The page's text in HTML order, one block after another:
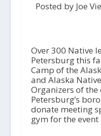
Posted by Joe
Over 300 Native
Petersburg this
Camp of the
and Alaska
Organizers of the
Petersburg’s
donate meeting
gym for the